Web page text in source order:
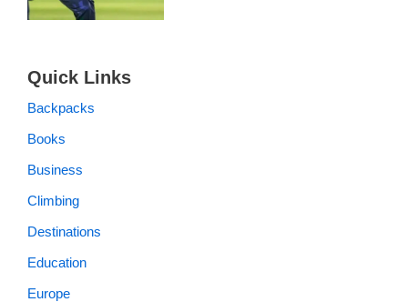
Quick Links
Backpacks
Books
Business
Climbing
Destinations
Education
Europe